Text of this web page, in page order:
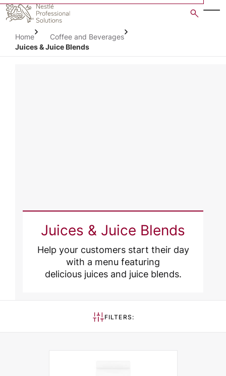
Skip
main
Home
Coffee and Beverages
Juices & Juice Blends
Juices & Juice Blends
Help your customers start their day
with a menu featuring
delicious juices and juice blends.
FILTERS: